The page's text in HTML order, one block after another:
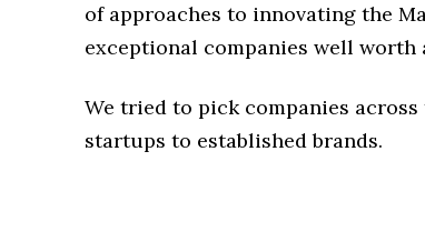
of approaches to innovating the
exceptional companies well worth
We tried to pick companies
startups to established brands.